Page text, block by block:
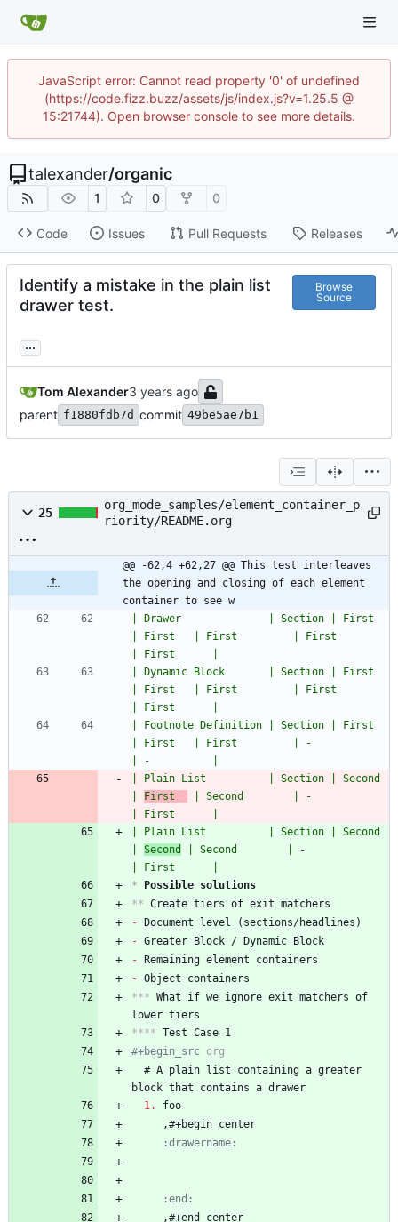
JavaScript error: Cannot read property '0' of undefined
(https://code.fizz.buzz/assets/js/index.js?v=1.25.5 @
15:21744). Open browser console to see more details.
talexander/organic
1 0 0
Code Issues Pull Requests Releases
Identify a mistake in the plain list
drawer test.
Browse
Source
...
Tom Alexander
parent f1880fdb7d commit 49be5ae7b1
25
org_mode_samples/element_container_p
riority/README.org
@@ -62,4 +62,27 @@ This test interleaves
the opening and closing of each element
container to see w
| Drawer              | Section | First
| First   | First         | First
| First      |
| Dynamic Block       | Section | First
| First   | First         | First
| First      |
| Footnote Definition | Section | First
| First   | First         | -
| -          |
| Plain List          | Section | Second
First
| Second        | -
| First      |
| Plain List          | Section | Second
Second
| Second        | -
| First      |
* Possible solutions
**
-
-
-
-
*** What if we ignore exit matchers of
****
#+begin_src org
1.
     :end: